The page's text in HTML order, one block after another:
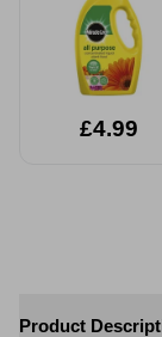
£4.99
Product